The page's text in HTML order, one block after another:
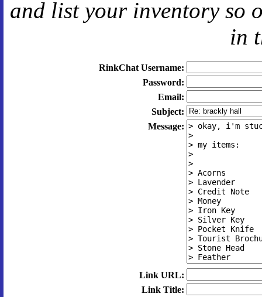
and list your inventory so
in
RinkChat Username:
Password:
Email:
Subject:
Message:
Link URL:
Link Title: